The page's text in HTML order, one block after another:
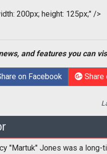
200px; height: 125px;" />
and features you can
on Facebook Share
"Martuk" Jones was a